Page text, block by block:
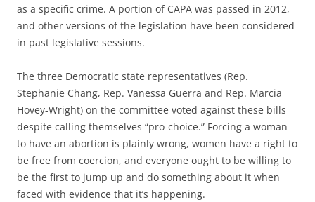
as a specific crime. A portion of CAPA was passed in 2012,
and other versions of the legislation have been considered
in past legislative sessions.
The three Democratic state representatives (Rep.
Stephanie Chang, Rep. Vanessa Guerra and Rep. Marcia
Hovey-Wright) on the committee voted against these bills
despite calling themselves “pro-choice.” Forcing a woman
to have an abortion is plainly wrong, women have a right to
be free from coercion, and everyone ought to be willing to
be the first to jump up and do something about it when
faced with evidence that it’s happening.